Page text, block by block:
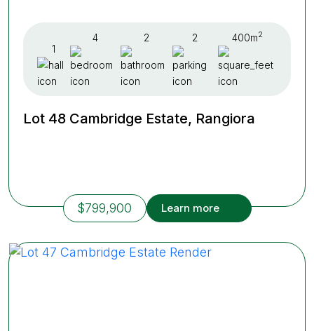
1
4 2 2 400m2
Lot 48 Cambridge Estate, Rangiora
$799,900 Learn more